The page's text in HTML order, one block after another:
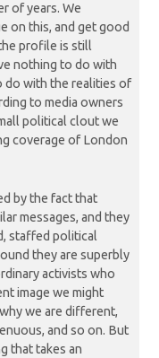
of years. We
on this, and get good
profile is still
nothing to do with
do with the realities of
to media owners
political clout we
coverage of London
by the fact that
messages, and they
staffed political
they are superbly
activists who
image we might
we are different,
and so on. But
that takes an